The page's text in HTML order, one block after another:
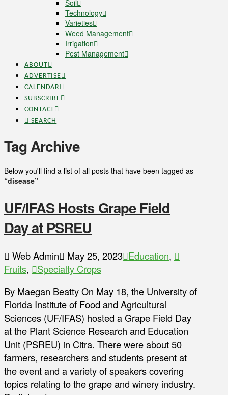
Soil
Technology
Varieties
Weed Management
Irrigation
Pest Management
ABOUT
ADVERTISE
CALENDAR
SUBSCRIBE
CONTACT
SEARCH
Tag Archive
Below you'll find a list of all posts that have been tagged as
“disease”
UF/IFAS Hosts Grape Field
Day at PSREU
Web Admin May 25, 2023 Education,
Fruits,
Specialty Crops
By Maegan Beatty On May 18, the University of
Florida Institute of Food and Agricultural
Sciences (UF/IFAS) hosted a Grape Field Day
at the Plant Science Research and Education
Unit (PSREU) in Citra. There were about 50
farmers, researchers and students present at
the event and a variety of speakers covering
topics relating to the grape and winery industry.